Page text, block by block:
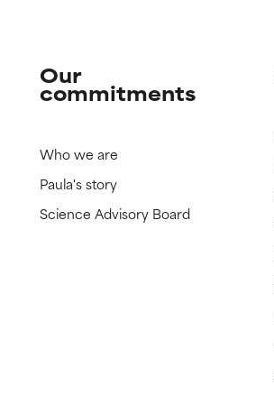
Our
commitments
Who we are
Paula's story
Science Advisory Board